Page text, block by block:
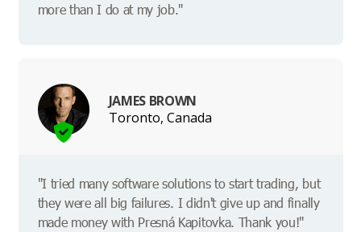
more than I do at my job."
JAMES BROWN
Toronto, Canada
"I tried many software solutions to start trading, but
they were all big failures. I didn't give up and finally
made money with Presná Kapitovka. Thank you!"